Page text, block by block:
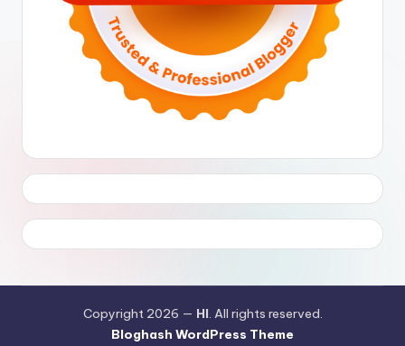
Copyright 2026 — HI. All rights reserved.
Bloghash WordPress Theme